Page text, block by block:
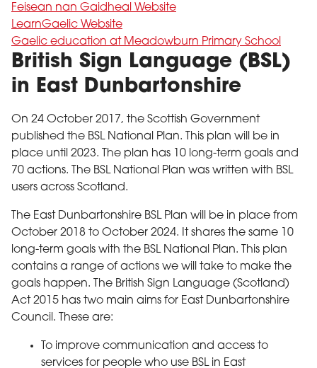
Feisean nan Gaidheal Website
LearnGaelic Website
Gaelic education at Meadowburn Primary School
British Sign Language (BSL)
in East Dunbartonshire
On 24 October 2017, the Scottish Government
published the BSL National Plan. This plan will be in
place until 2023. The plan has 10 long-term goals and
70 actions. The BSL National Plan was written with BSL
users across Scotland.
The East Dunbartonshire BSL Plan will be in place from
October 2018 to October 2024. It shares the same 10
long-term goals with the BSL National Plan. This plan
contains a range of actions we will take to make the
goals happen. The British Sign Language (Scotland)
Act 2015 has two main aims for East Dunbartonshire
Council. These are:
To improve communication and access to
services for people who use BSL in East